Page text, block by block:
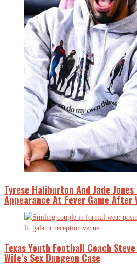
Tyrese Haliburton And Jade
Appearance At Fever Game After
Texas Youth Football Coach
Wife’s Sex Dungeon Case